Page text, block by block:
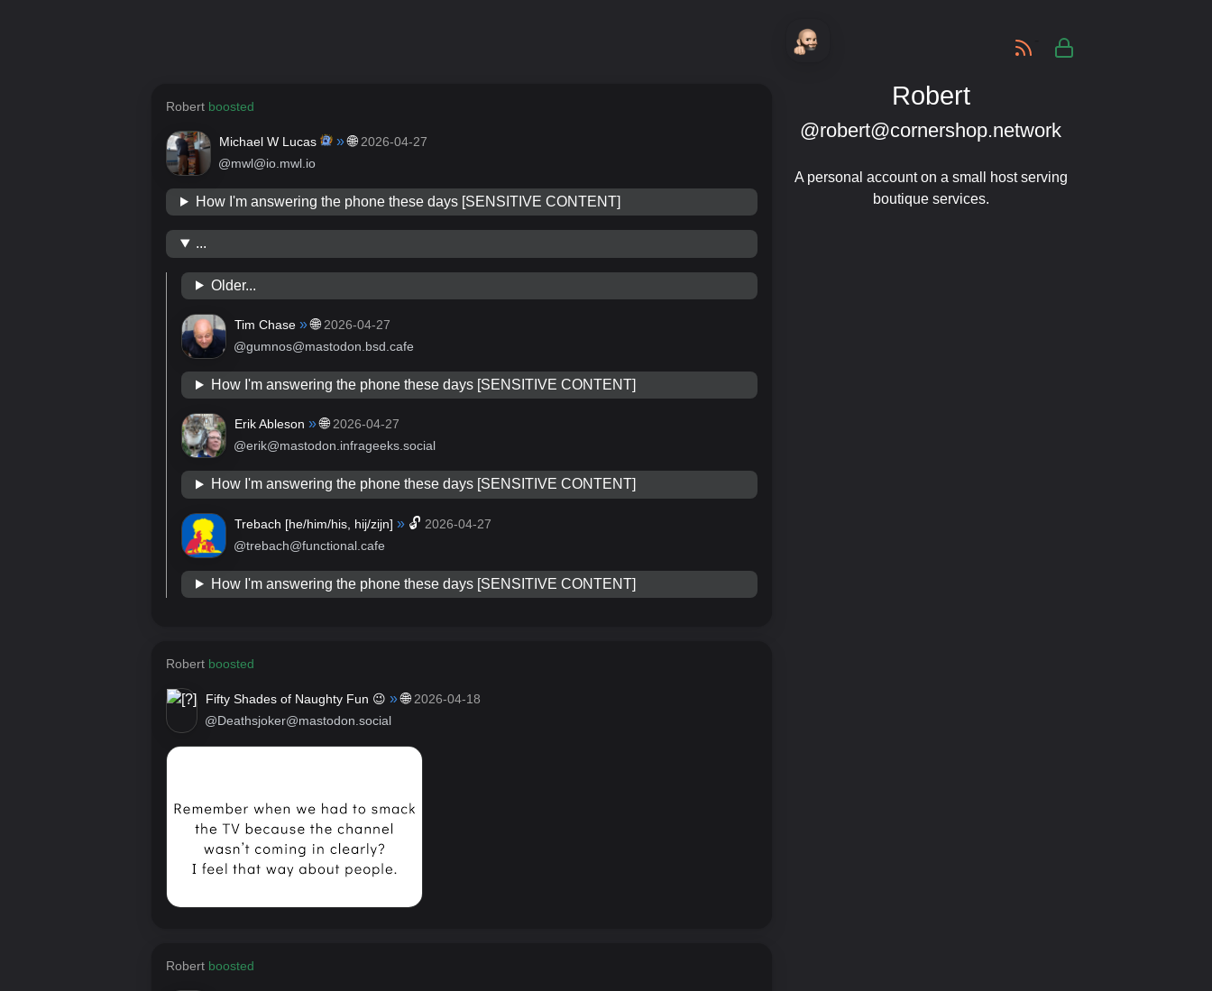
Robert
@robert@cornershop.network
A personal account on a small host serving
boutique services.
Robert boosted
Michael W Lucas » 🌐 2026-04-27
@mwl@io.mwl.io
How I'm answering the phone these days [SENSITIVE CONTENT]
...
Older...
Tim Chase » 🌐 2026-04-27
@gumnos@mastodon.bsd.cafe
How I'm answering the phone these days [SENSITIVE CONTENT]
Erik Ableson » 🌐 2026-04-27
@erik@mastodon.infrageeks.social
How I'm answering the phone these days [SENSITIVE CONTENT]
Trebach [he/him/his, hij/zijn] » 🔓 2026-04-27
@trebach@functional.cafe
How I'm answering the phone these days [SENSITIVE CONTENT]
Robert boosted
Fifty Shades of Naughty Fun 😉 » 🌐 2026-04-18
@Deathsjoker@mastodon.social
Robert boosted